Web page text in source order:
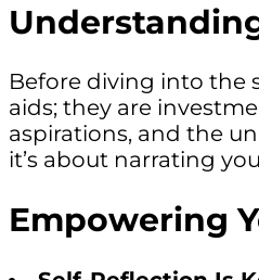
Before diving into the
aids; they are
aspirations, and the
it’s about narrating
Empowering